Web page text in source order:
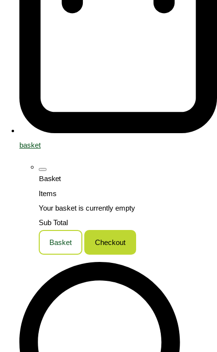
basket
Basket
Items
Your basket is currently empty
Sub Total
Basket Checkout